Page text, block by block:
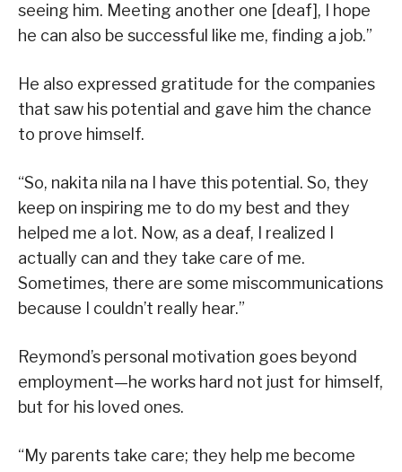
seeing him. Meeting another one [deaf], I hope
he can also be successful like me, finding a job.”
He also expressed gratitude for the companies
that saw his potential and gave him the chance
to prove himself.
“So, nakita nila na I have this potential. So, they
keep on inspiring me to do my best and they
helped me a lot. Now, as a deaf, I realized I
actually can and they take care of me.
Sometimes, there are some miscommunications
because I couldn’t really hear.”
Reymond’s personal motivation goes beyond
employment—he works hard not just for himself,
but for his loved ones.
“My parents take care; they help me become